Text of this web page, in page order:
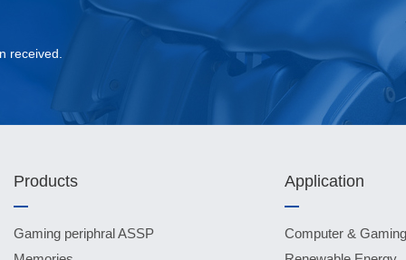
received.
Products
Gaming periphral ASSP
Application
Computer & Gaming